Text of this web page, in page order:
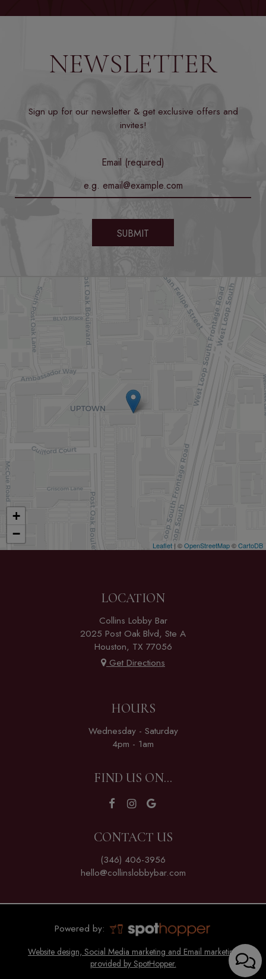
NEWSLETTER
Sign up for our newsletter & get exclusive offers and
invites!
Email (required)
SUBMIT
+
−
Leaflet | ©OpenStreetMap©CartoDB
LOCATION
Collins Lobby Bar
2025 Post Oak Blvd, Ste A
Houston, TX 77056
Get Directions
HOURS
Wednesday - Saturday
4pm - 1am
FIND US ON...
CONTACT US
(346) 406-3956
hello@collinslobbybar.com
Powered by:
Website design, Social Media marketing and Email marketing
provided by SpotHopper.